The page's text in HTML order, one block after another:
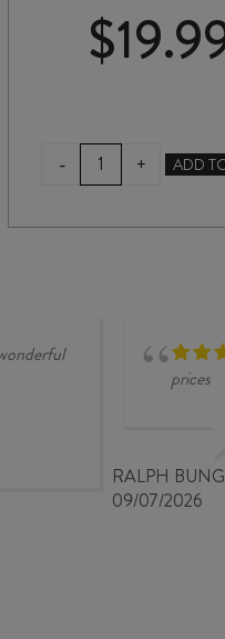
$
-
LAWSON'S
DRY
PINOT
+ ADD
prices
RALPH
09/07/2026